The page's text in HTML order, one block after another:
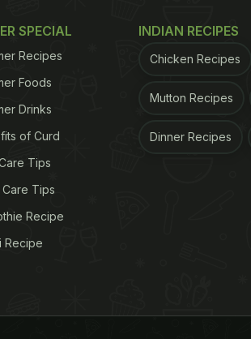
SPECIAL
Recipes
Foods
Drinks
of Curd
Tips
Tips
Recipe
Recipe
INDIAN RECIPES
Chicken Recipes
Mutton Recipes
Dinner Recipes